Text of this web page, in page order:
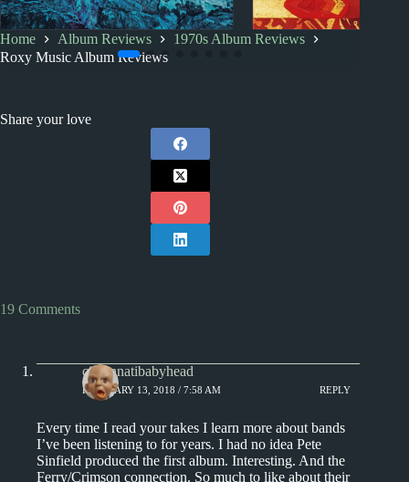
1970s 1980s Album Rankings
Home Album Reviews
1970s Album Reviews
Roxy Music Album Reviews
Share your love
19 Comments
cincinnatibabyhead
FEBRUARY 13, 2018 / 7:58 AM REPLY
Every time I read your takes I learn more about bands
I’ve been listening to for years. I had no idea Pete
Sinfield produced the first album. Interesting. And the
Ferry/Crimson connection. So much to like about their